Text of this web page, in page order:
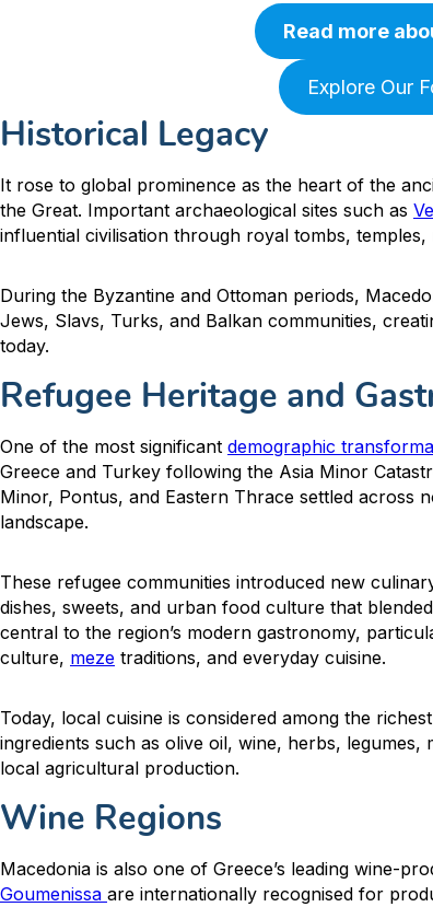
Read more
Explore Our
Historical Legacy
It rose to global prominence as the heart of the
the Great. Important archaeological sites such as
influential civilisation through royal tombs,
During the Byzantine and Ottoman periods,
Jews, Slavs, Turks, and Balkan communities,
today.
Refugee Heritage and
One of the most significant demographic
Greece and Turkey following the Asia Minor
Minor, Pontus, and Eastern Thrace settled across
landscape.
These refugee communities introduced new
dishes, sweets, and urban food culture that
central to the region’s modern gastronomy,
culture, meze traditions, and everyday cuisine.
Today, local cuisine is considered among the
ingredients such as olive oil, wine, herbs,
local agricultural production.
Wine Regions
Macedonia is also one of Greece’s leading wine-
Goumenissa are internationally recognised for